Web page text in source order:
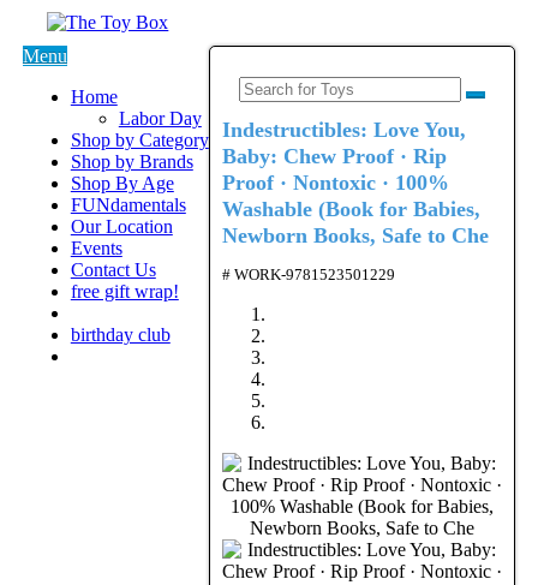
Menu
Home
Labor Day
Shop by Category
Shop by Brands
Shop By Age
FUNdamentals
Our Location
Events
Contact Us
free gift wrap!
birthday club
Indestructibles: Love You,
Baby: Chew Proof · Rip
Proof · Nontoxic · 100%
Washable (Book for Babies,
Newborn Books, Safe to Che
# WORK-9781523501229